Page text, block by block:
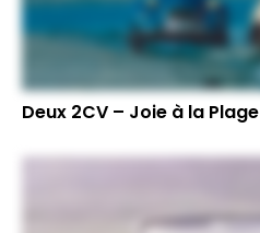
Deux 2CV – Joie à la Plage